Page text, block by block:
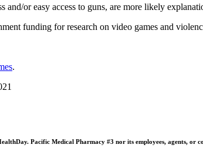
and/or easy access to guns, are more likely
funding for research on video games and
.
Pacific Medical Pharmacy #3 nor its employees, agents,